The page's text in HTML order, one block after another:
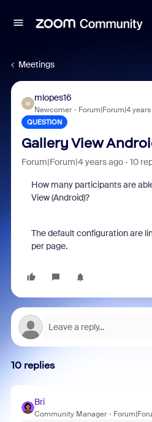
Meetings
M
mlopes16
Newcomer Forum|Forum|4
QUESTION
Gallery View
Forum|Forum|4 years ago 10
How many participants are
View (Android)?
The default configuration are
per page.
10 replies
Bri
Community Manager